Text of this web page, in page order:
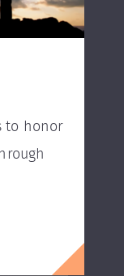
to honor